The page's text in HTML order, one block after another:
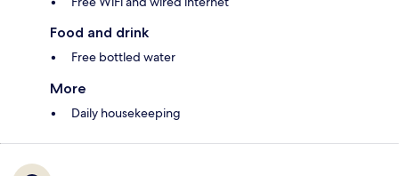
Food and drink
Free bottled water
More
Daily housekeeping